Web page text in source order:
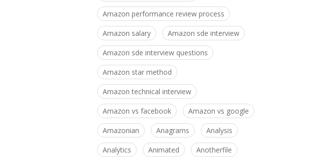
Amazon performance review process
Amazon salary Amazon sde interview
Amazon sde interview questions
Amazon star method
Amazon technical interview
Amazon vs facebook Amazon vs google
Amazonian Anagrams Analysis
Analytics Animated Anotherfile